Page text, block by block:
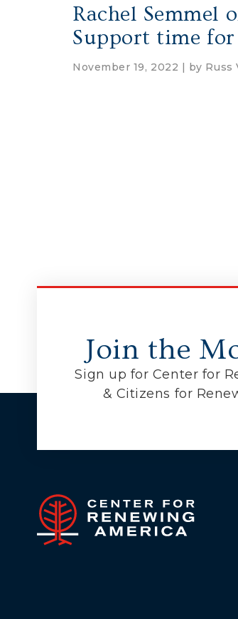
Rachel Semmel
Support time
November 19, 2022 | by Russ
Join the
Sign up for Center for
& Citizens for